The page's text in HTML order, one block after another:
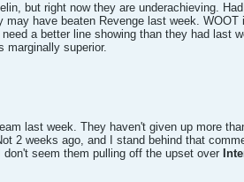
but right now they are underachieving.
have beaten Revenge last week.
a better line showing than they had last
marginally superior.
last week. They haven't given up more
2 weeks ago, and I stand behind that
seem them pulling off the upset over